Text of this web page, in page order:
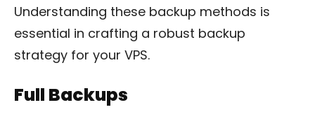
Understanding these backup methods is
essential in crafting a robust backup
strategy for your VPS.
Full Backups